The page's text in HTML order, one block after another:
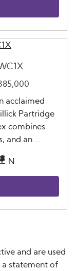
acclaimed
Partridge
combines
an ...
N
and are used
a statement of